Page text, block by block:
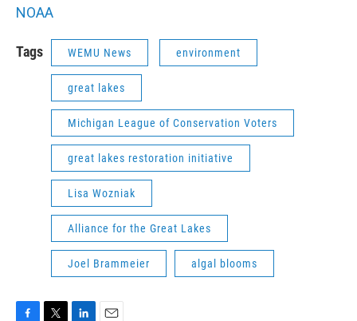
NOAA
Tags WEMU News environment
great lakes
Michigan League of Conservation Voters
great lakes restoration initiative
Lisa Wozniak
Alliance for the Great Lakes
Joel Brammeier algal blooms